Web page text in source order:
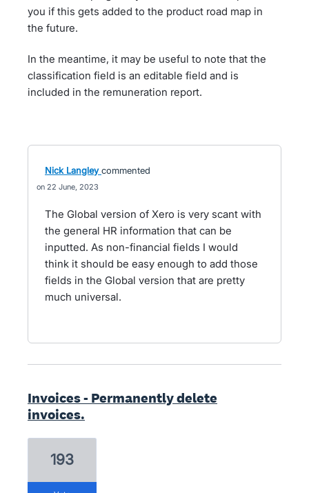
you if this gets added to the product road map in
the future.
In the meantime, it may be useful to note that the
classification field is an editable field and is
included in the remuneration report.
Nick Langley commented
22 June, 2023
The Global version of Xero is very scant with
the general HR information that can be
inputted. As non-financial fields I would
think it should be easy enough to add those
fields in the Global version that are pretty
much universal.
Invoices - Permanently delete
invoices.
193